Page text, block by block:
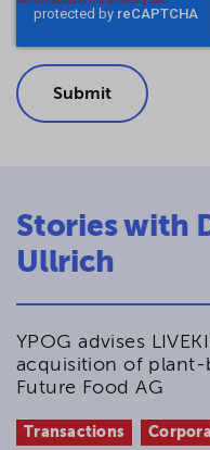
Commercial
reviewed by
German)
Non-profit
following
GmbHR
The
DStR 2009,
Review of
Principles
edition
Registered
Stories with
Ullrich
YPOG advises
acquisition of plant-
Future Food AG
Transactions